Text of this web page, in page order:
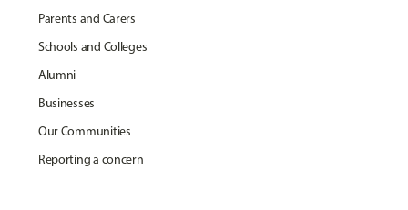
Parents and Carers
Schools and Colleges
Alumni
Businesses
Our Communities
Reporting a concern